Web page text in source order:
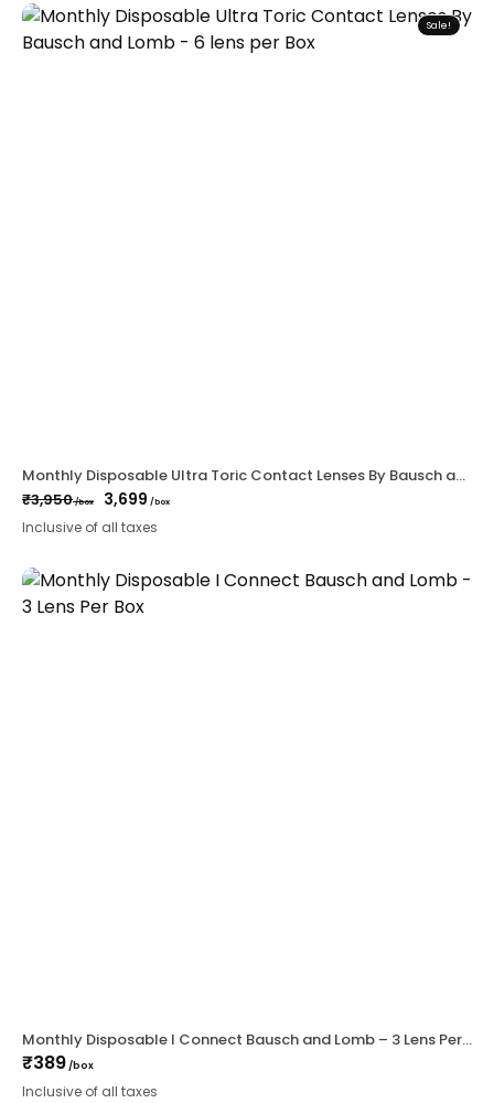
₹2,695.
₹1,999.
Sale!
Monthly Disposable Ultra Toric Contact Lenses By Bausch and Lomb – 6 lens per Box
₹3,950/box
Original
price
was:
₹3,950.
3,699 /box
Current
price
is:
₹3,699.
Inclusive of all taxes
Monthly Disposable I Connect Bausch and Lomb – 3 Lens Per Box
₹389 /box
Inclusive of all taxes